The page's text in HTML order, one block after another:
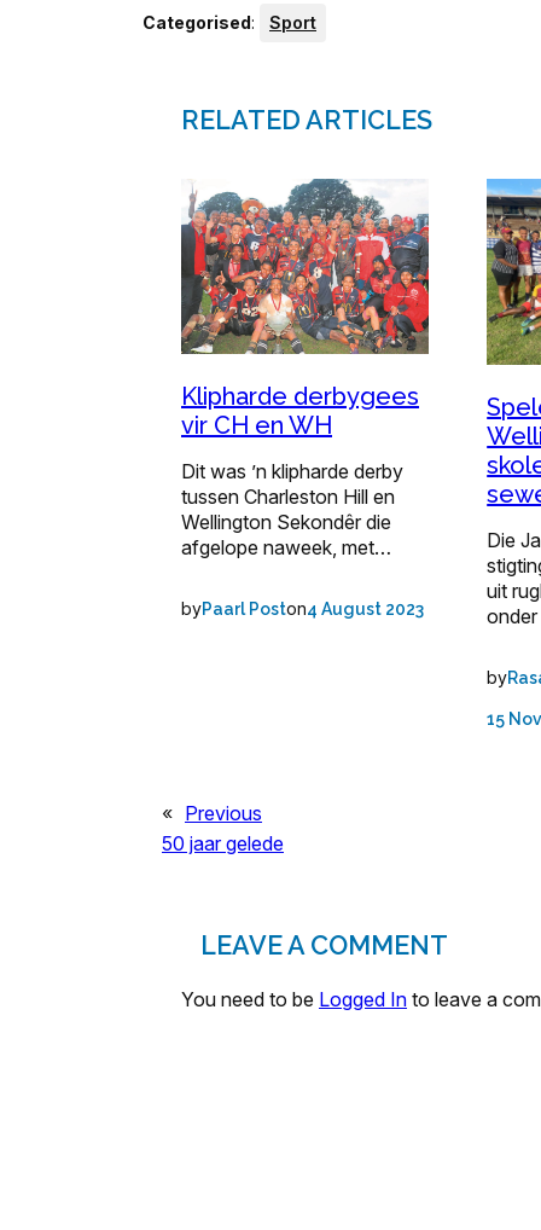
Categorised: Sport
RELATED ARTICLES
Klipharde derbygees
vir CH en WH
Dit was ’n klipharde derby
tussen Charleston Hill en
Wellington Sekondêr die
afgelope naweek, met…
byPaarl Poston4 August 2023
Die
uit
by
15
« Previous
50 jaar gelede
LEAVE A COMMENT
You need to be Logged In to leave a